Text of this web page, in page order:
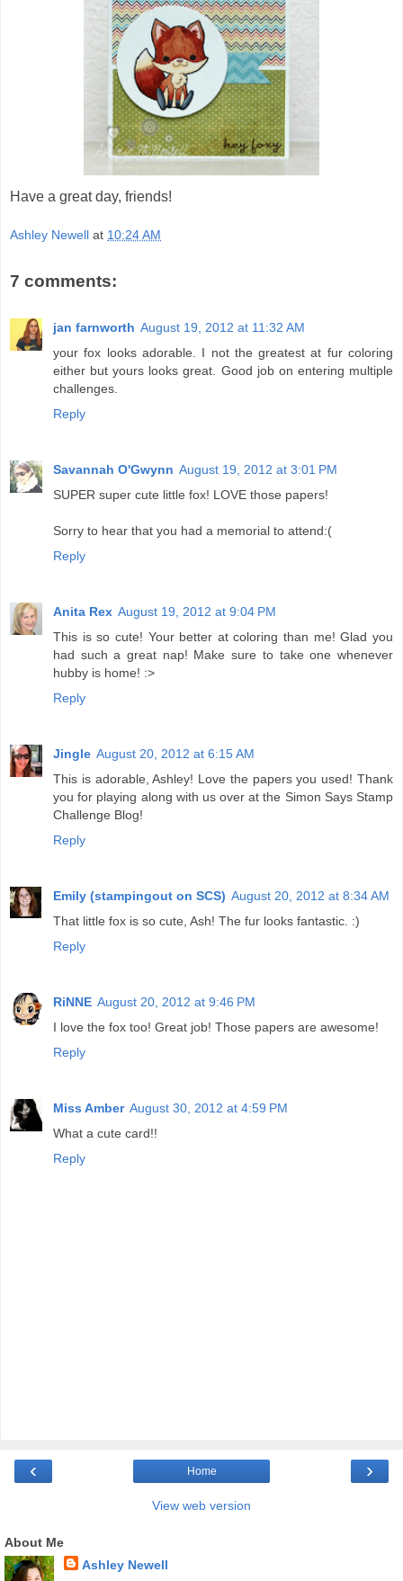
Have a great day, friends!
Ashley Newell at 10:24 AM
7 comments:
jan farnworth August 19, 2012 at 11:32 AM
your fox looks adorable. I not the greatest at fur coloring
either but yours looks great. Good job on entering multiple
challenges.
Reply
Savannah O'Gwynn August 19, 2012 at 3:01 PM
SUPER super cute little fox! LOVE those papers!
Sorry to hear that you had a memorial to attend:(
Reply
Anita Rex August 19, 2012 at 9:04 PM
This is so cute! Your better at coloring than me! Glad you
had such a great nap! Make sure to take one whenever
hubby is home! :>
Reply
Jingle August 20, 2012 at 6:15 AM
This is adorable, Ashley! Love the papers you used! Thank
you for playing along with us over at the Simon Says Stamp
Challenge Blog!
Reply
Emily (stampingout on SCS) August 20, 2012 at 8:34 AM
That little fox is so cute, Ash! The fur looks fantastic. :)
Reply
RiNNE August 20, 2012 at 9:46 PM
I love the fox too! Great job! Those papers are awesome!
Reply
Miss Amber August 30, 2012 at 4:59 PM
What a cute card!!
Reply
‹ ›
Home
View web version
About Me
Ashley Newell